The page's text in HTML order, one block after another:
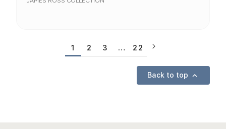
1 2 3 … 22
Back to top 